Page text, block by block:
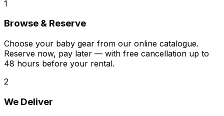
1
Browse & Reserve
Choose your baby gear from our online catalogue.
Reserve now, pay later — with free cancellation up to
48 hours before your rental.
2
We Deliver